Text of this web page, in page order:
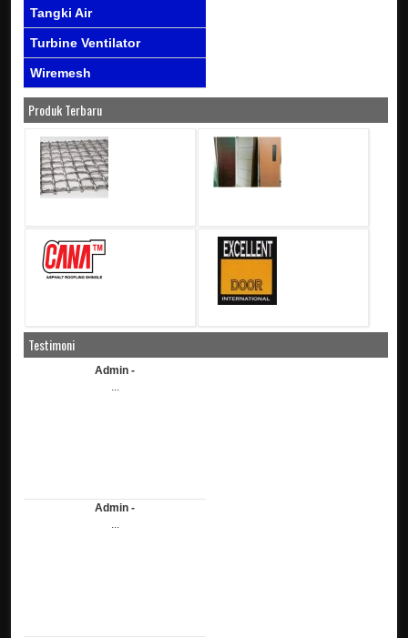
Tangki Air
Turbine Ventilator
Wiremesh
Produk Terbaru
Testimoni
Admin -
...
Admin -
...